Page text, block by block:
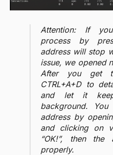
Attention: If
process by
address will stop
issue, we opened
After you get
CTRL+A+D to
and let it
background.
address by
and clicking on
“OK!”, then the
properly.